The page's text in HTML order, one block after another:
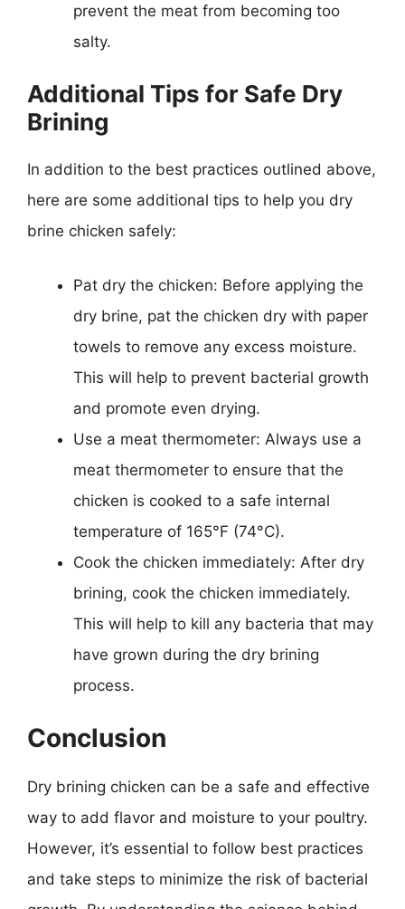
prevent the meat from becoming too
salty.
Additional Tips for Safe Dry
Brining
In addition to the best practices outlined above,
here are some additional tips to help you dry
brine chicken safely:
Pat dry the chicken: Before applying the
dry brine, pat the chicken dry with paper
towels to remove any excess moisture.
This will help to prevent bacterial growth
and promote even drying.
Use a meat thermometer: Always use a
meat thermometer to ensure that the
chicken is cooked to a safe internal
temperature of 165°F (74°C).
Cook the chicken immediately: After dry
brining, cook the chicken immediately.
This will help to kill any bacteria that may
have grown during the dry brining
process.
Conclusion
Dry brining chicken can be a safe and effective
way to add flavor and moisture to your poultry.
However, it’s essential to follow best practices
and take steps to minimize the risk of bacterial